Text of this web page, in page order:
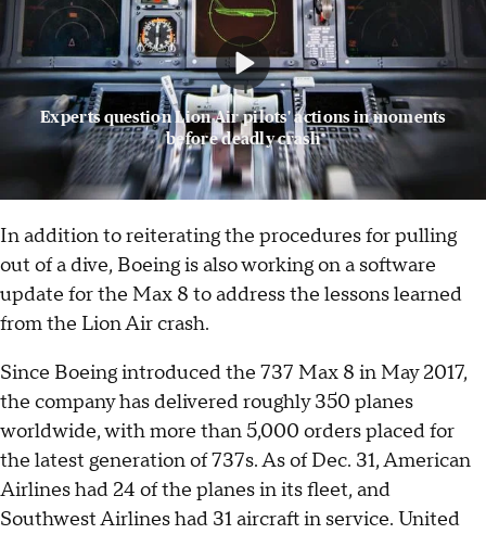
Experts question Lion Air pilots' actions in moments
before deadly crash
In addition to reiterating the procedures for pulling
out of a dive, Boeing is also working on a software
update for the Max 8 to address the lessons learned
from the Lion Air crash.
Since Boeing introduced the 737 Max 8 in May 2017,
the company has delivered roughly 350 planes
worldwide, with more than 5,000 orders placed for
the latest generation of 737s. As of Dec. 31, American
Airlines had 24 of the planes in its fleet, and
Southwest Airlines had 31 aircraft in service. United